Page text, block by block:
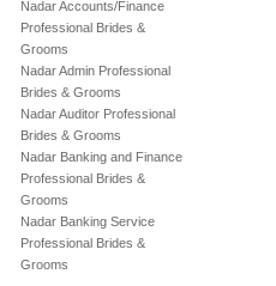
Nadar Accounts/Finance
Professional Brides &
Grooms
Nadar Admin Professional
Brides & Grooms
Nadar Auditor Professional
Brides & Grooms
Nadar Banking and Finance
Professional Brides &
Grooms
Nadar Banking Service
Professional Brides &
Grooms